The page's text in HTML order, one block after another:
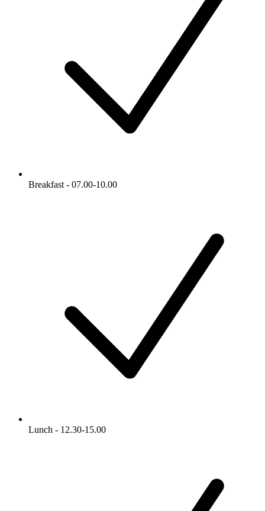
Breakfast - 07.00-10.00
Lunch - 12.30-15.00